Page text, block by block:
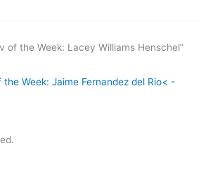
of the Week: Lacey Williams Henschel”
the Week: Jaime Fernandez del Rio< -